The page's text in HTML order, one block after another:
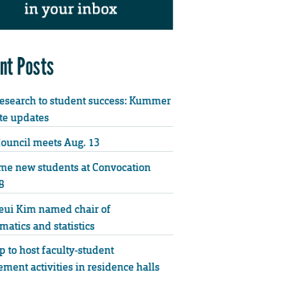
Posts
to student success: Kummer
updates
meets Aug. 13
new students at Convocation
Kim named chair of
and statistics
to host faculty-student
activities in residence halls